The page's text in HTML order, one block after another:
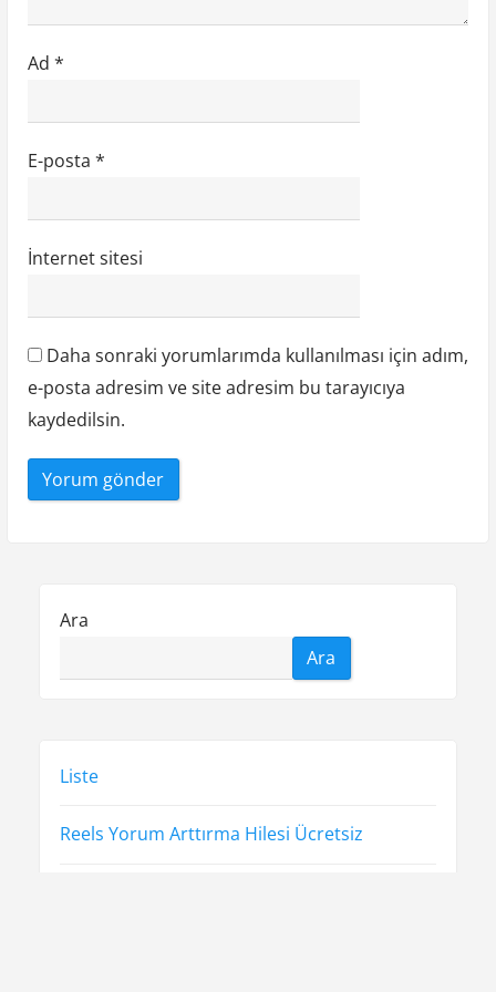
Ad *
E-posta *
İnternet sitesi
Daha sonraki yorumlarımda kullanılması için adım,
e-posta adresim ve site adresim bu tarayıcıya
kaydedilsin.
Ara
Ara
Liste
Reels Yorum Arttırma Hilesi Ücretsiz